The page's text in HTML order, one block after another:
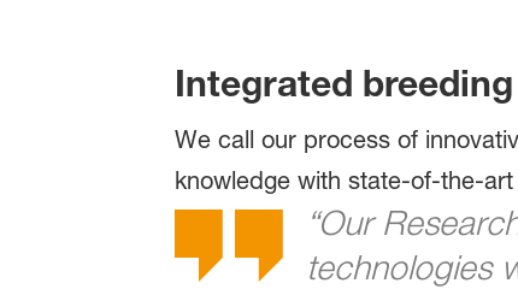
Integrated breeding
We call our process of
knowledge with state-of-the-
“Our
technologies